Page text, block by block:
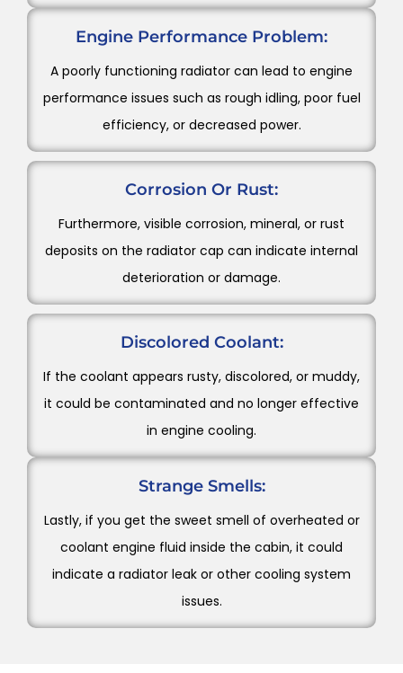
Engine Performance Problem:
A poorly functioning radiator can lead to engine
performance issues such as rough idling, poor fuel
efficiency, or decreased power.
Corrosion Or Rust:
Furthermore, visible corrosion, mineral, or rust
deposits on the radiator cap can indicate internal
deterioration or damage.
Discolored Coolant:
If the coolant appears rusty, discolored, or muddy,
it could be contaminated and no longer effective
in engine cooling.
Strange Smells:
Lastly, if you get the sweet smell of overheated or
coolant engine fluid inside the cabin, it could
indicate a radiator leak or other cooling system
issues.